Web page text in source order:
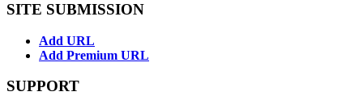
SITE SUBMISSION
Add URL
Add Premium URL
SUPPORT